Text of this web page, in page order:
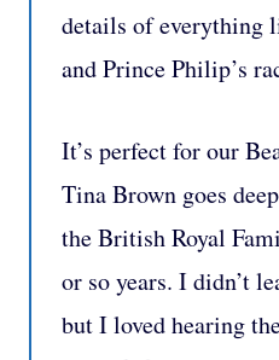
details of everything
and Prince Philip’s
It’s perfect for our
Tina Brown goes
the British Royal
or so years. I didn’t
but I loved hearing